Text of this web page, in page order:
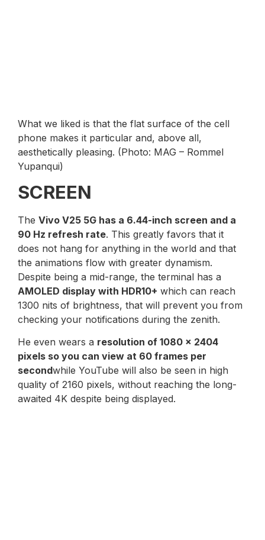
What we liked is that the flat surface of the cell
phone makes it particular and, above all,
aesthetically pleasing. (Photo: MAG – Rommel
Yupanqui)
SCREEN
The Vivo V25 5G has a 6.44-inch screen and a
90 Hz refresh rate. This greatly favors that it
does not hang for anything in the world and that
the animations flow with greater dynamism.
Despite being a mid-range, the terminal has a
AMOLED display with HDR10+ which can reach
1300 nits of brightness, that will prevent you from
checking your notifications during the zenith.
He even wears a resolution of 1080 x 2404
pixels so you can view at 60 frames per
secondwhile YouTube will also be seen in high
quality of 2160 pixels, without reaching the long-
awaited 4K despite being displayed.